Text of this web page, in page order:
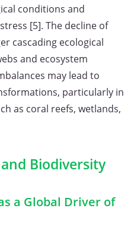
conditions and
[5]. The decline of
cascading ecological
and ecosystem
may lead to
particularly in
as coral reefs, wetlands,
Biodiversity
a Global Driver of